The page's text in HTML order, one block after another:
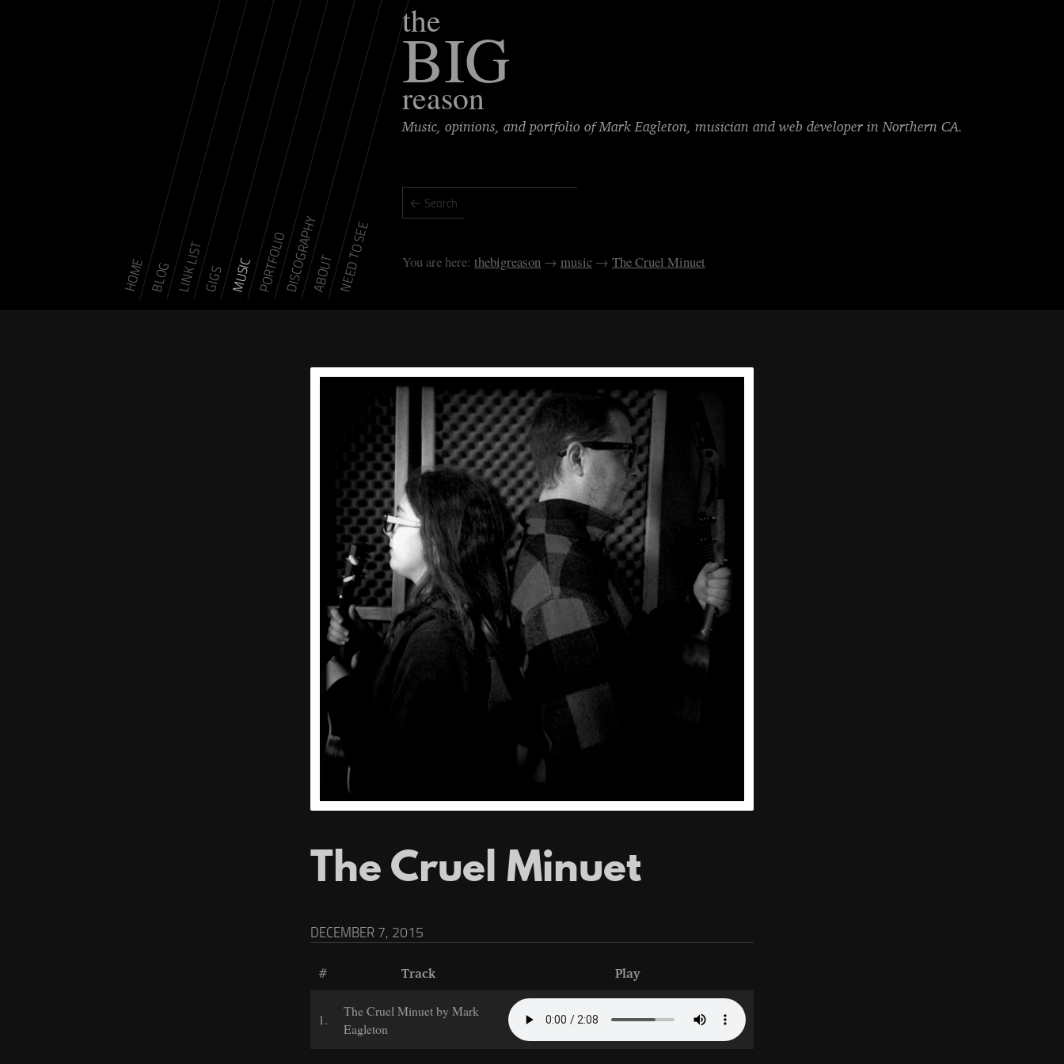
the
BIG
reason
Music, opinions, and portfolio of Mark Eagleton, musician and web developer in Northern CA.
HOMEBLOGLINK LISTGIGSMUSICPORTFOLIODISCOGRAPHYABOUTNEED TO SEE thebigreason music The Cruel Minuet
The Cruel Minuet
DECEMBER 7, 2015
# Track Play
1.
The Cruel Minuet by Mark
Eagleton